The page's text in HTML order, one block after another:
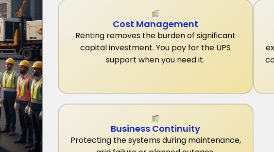
Cost Management
Renting removes the burden of significant
capital investment. You pay for the UPS
support when you need it.
Business Continuity
Protecting the systems during maintenance,